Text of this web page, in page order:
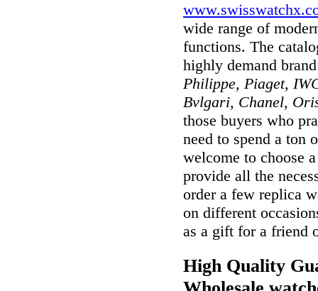
wide range of
functions. The
highly demand
Philippe, Piaget,
Bvlgari, Chanel,
those buyers who
need to spend a ton
welcome to choose
provide all the
order a few replica
on different
as a gift for a friend
High Quality